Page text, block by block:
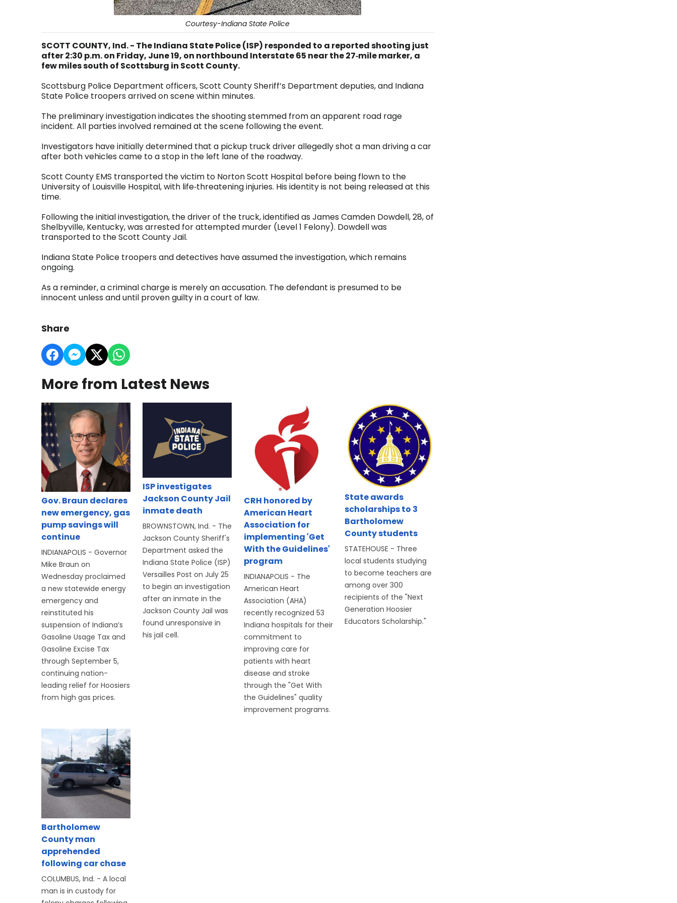
Courtesy-Indiana State Police
SCOTT COUNTY, Ind. - The Indiana State Police (ISP) responded to a reported shooting just
after 2:30 p.m. on Friday, June 19, on northbound Interstate 65 near the 27‑mile marker, a
few miles south of Scottsburg in Scott County.
Scottsburg Police Department officers, Scott County Sheriff’s Department deputies, and Indiana
State Police troopers arrived on scene within minutes.
The preliminary investigation indicates the shooting stemmed from an apparent road rage
incident. All parties involved remained at the scene following the event.
Investigators have initially determined that a pickup truck driver allegedly shot a man driving a car
after both vehicles came to a stop in the left lane of the roadway.
Scott County EMS transported the victim to Norton Scott Hospital before being flown to the
University of Louisville Hospital, with life‑threatening injuries. His identity is not being released at this
time.
Following the initial investigation, the driver of the truck, identified as James Camden Dowdell, 28, of
Shelbyville, Kentucky, was arrested for attempted murder (Level 1 Felony). Dowdell was
transported to the Scott County Jail.
Indiana State Police troopers and detectives have assumed the investigation, which remains
ongoing.
As a reminder, a criminal charge is merely an accusation. The defendant is presumed to be
innocent unless and until proven guilty in a court of law.
Share
More from Latest News
Gov. Braun declares
new emergency, gas
pump savings will
continue
INDIANAPOLIS - Governor
Mike Braun on
Wednesday proclaimed
a new statewide energy
emergency and
reinstituted his
suspension of Indiana’s
Gasoline Usage Tax and
Gasoline Excise Tax
through September 5,
continuing nation-
leading relief for Hoosiers
from high gas prices.
ISP investigates
Jackson County Jail
inmate death
BROWNSTOWN, Ind. - The
Jackson County Sheriff's
Department asked the
Indiana State Police (ISP)
Versailles Post on July 25
to begin an investigation
after an inmate in the
Jackson County Jail was
found unresponsive in
his jail cell.
CRH honored by
American Heart
Association for
implementing 'Get
With the Guidelines'
program
INDIANAPOLIS - The
American Heart
Association (AHA)
recently recognized 53
Indiana hospitals for their
commitment to
improving care for
patients with heart
disease and stroke
through the "Get With
the Guidelines" quality
improvement programs.
State awards
scholarships to 3
Bartholomew
County students
STATEHOUSE - Three
local students studying
to become teachers are
among over 300
recipients of the "Next
Generation Hoosier
Educators Scholarship."
Bartholomew
County man
apprehended
following car chase
COLUMBUS, Ind. - A local
man is in custody for